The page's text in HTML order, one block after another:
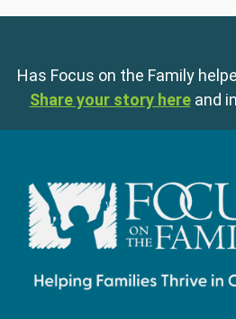
Has Focus on the Family
Share your story here and